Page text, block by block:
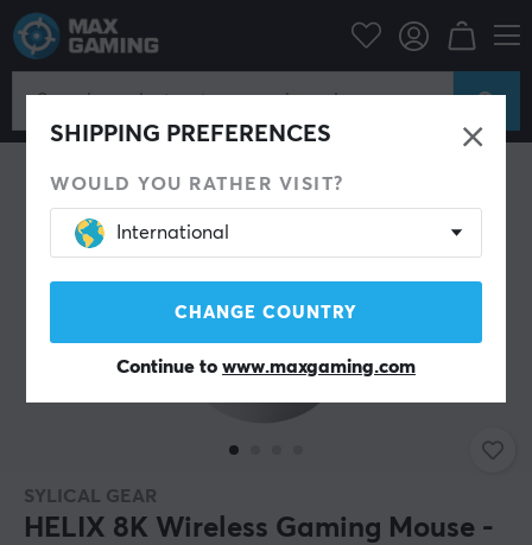
SHIPPING PREFERENCES
WOULD YOU RATHER VISIT?
International
CHANGE COUNTRY
Continue to www.maxgaming.com
PC Peripherals Gaming mice Wireless
SYLICAL GEAR
HELIX 8K Wireless Gaming Mouse -